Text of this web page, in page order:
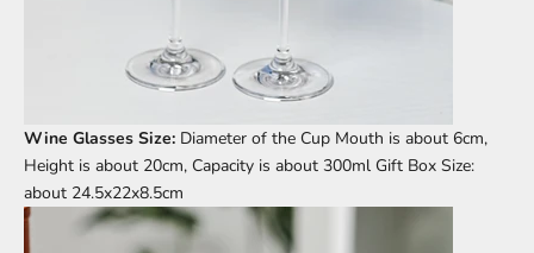
Wine Glasses Size: Diameter of the Cup Mouth is about 6cm,
Height is about 20cm, Capacity is about 300ml Gift Box Size:
about 24.5x22x8.5cm